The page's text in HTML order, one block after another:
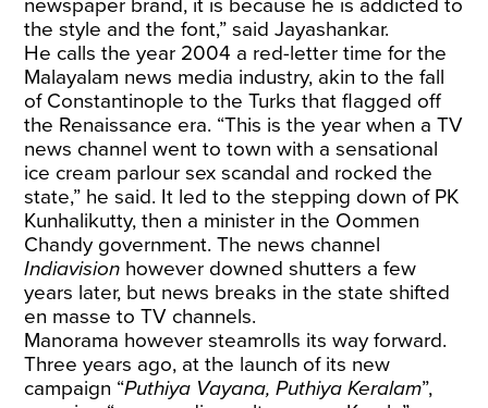
newspaper brand, it is because he is addicted to
the style and the font,” said Jayashankar.
He calls the year 2004 a red-letter time for the
Malayalam news media industry, akin to the fall
of Constantinople to the Turks that flagged off
the Renaissance era. “This is the year when a TV
news channel went to town with a sensational
ice cream parlour sex scandal and rocked the
state,” he said. It led to the stepping down of PK
Kunhalikutty, then a minister in the Oommen
Chandy government. The news channel
Indiavision however downed shutters a few
years later, but news breaks in the state shifted
en masse to TV channels.
Manorama however steamrolls its way forward.
Three years ago, at the launch of its new
campaign “Puthiya Vayana, Puthiya Keralam”,